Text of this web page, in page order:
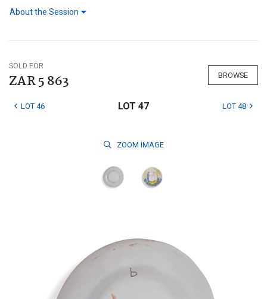
About the Session
SOLD FOR
ZAR 5 863 BROWSE
LOT 46 LOT 47 LOT 48
ZOOM IMAGE